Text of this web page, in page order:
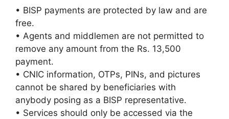
• BISP payments are protected by law and are
free.
• Agents and middlemen are not permitted to
remove any amount from the Rs. 13,500
payment.
• CNIC information, OTPs, PINs, and pictures
cannot be shared by beneficiaries with
anybody posing as a BISP representative.
• Services should only be accessed via the